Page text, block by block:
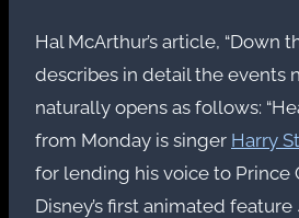
Hal McArthur’s article, “Down
describes in detail the events
naturally opens as follows:
from Monday is singer Harry
for lending his voice to Prince
Disney’s first animated feature